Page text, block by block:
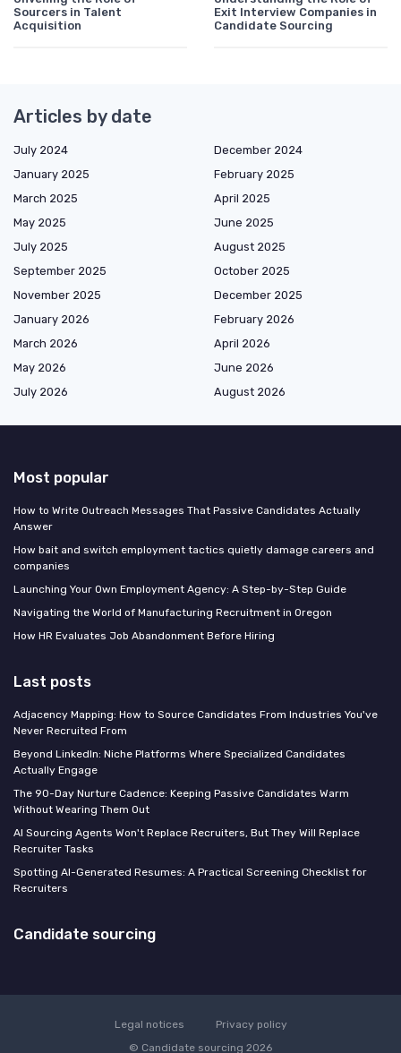
Sourcers in Talent
Acquisition
Exit Interview Companies in
Candidate Sourcing
Articles by date
July 2024
December 2024
January 2025
February 2025
March 2025
April 2025
May 2025
June 2025
July 2025
August 2025
September 2025
October 2025
November 2025
December 2025
January 2026
February 2026
March 2026
April 2026
May 2026
June 2026
July 2026
August 2026
Most popular
How to Write Outreach Messages That Passive Candidates Actually
Answer
How bait and switch employment tactics quietly damage careers and
companies
Launching Your Own Employment Agency: A Step-by-Step Guide
Navigating the World of Manufacturing Recruitment in Oregon
How HR Evaluates Job Abandonment Before Hiring
Last posts
Adjacency Mapping: How to Source Candidates From Industries You've
Never Recruited From
Beyond LinkedIn: Niche Platforms Where Specialized Candidates
Actually Engage
The 90-Day Nurture Cadence: Keeping Passive Candidates Warm
Without Wearing Them Out
AI Sourcing Agents Won't Replace Recruiters, But They Will Replace
Recruiter Tasks
Spotting AI-Generated Resumes: A Practical Screening Checklist for
Recruiters
Candidate sourcing
Legal notices
Privacy policy
© Candidate sourcing 2026